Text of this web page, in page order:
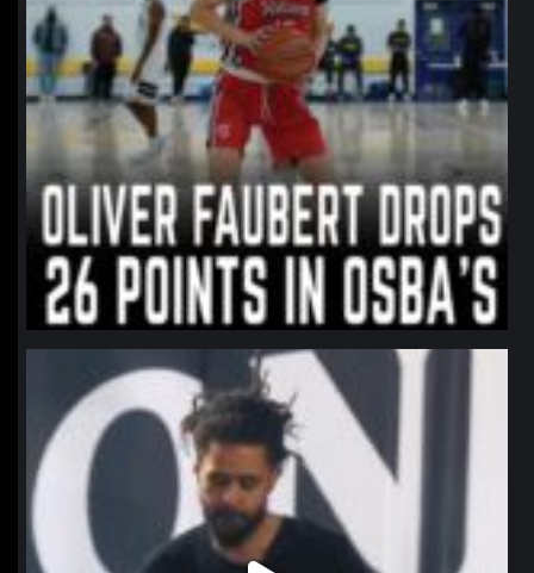
northpolehoops
Jan 11